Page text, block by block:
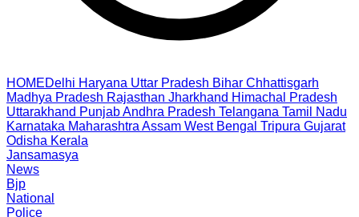
HOMEDelhi Haryana Uttar Pradesh Bihar Chhattisgarh
Madhya Pradesh Rajasthan Jharkhand Himachal Pradesh
Uttarakhand PunjabAndhra Pradesh Telangana Tamil Nadu
Karnataka Maharashtra Assam West Bengal Tripura Gujarat
Odisha Kerala
Jansamasya
News
Bjp
National
Police